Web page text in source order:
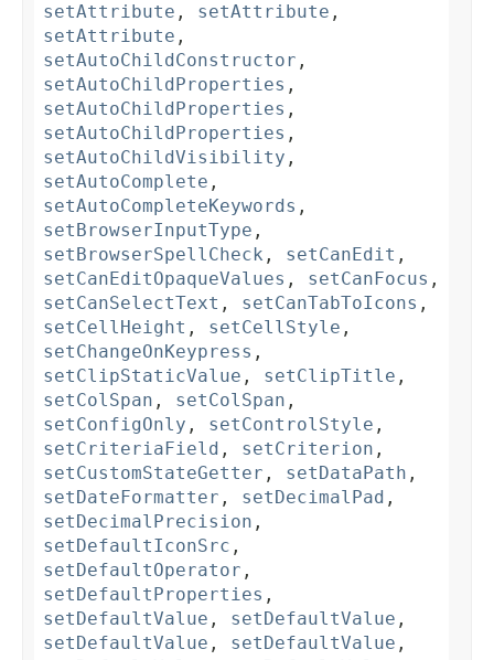
setAttribute , setAttribute ,
setAttribute ,
setAutoChildConstructor ,
setAutoChildProperties ,
setAutoChildProperties ,
setAutoChildProperties ,
setAutoChildVisibility ,
setAutoComplete ,
setAutoCompleteKeywords ,
setBrowserInputType ,
setBrowserSpellCheck , setCanEdit ,
setCanEditOpaqueValues , setCanFocus ,
setCanSelectText , setCanTabToIcons ,
setCellHeight , setCellStyle ,
setChangeOnKeypress ,
setClipStaticValue , setClipTitle ,
setColSpan , setColSpan ,
setConfigOnly , setControlStyle ,
setCriteriaField , setCriterion ,
setCustomStateGetter , setDataPath ,
setDateFormatter , setDecimalPad ,
setDecimalPrecision ,
setDefaultIconSrc ,
setDefaultOperator ,
setDefaultProperties ,
setDefaultValue , setDefaultValue ,
setDefaultValue , setDefaultValue ,